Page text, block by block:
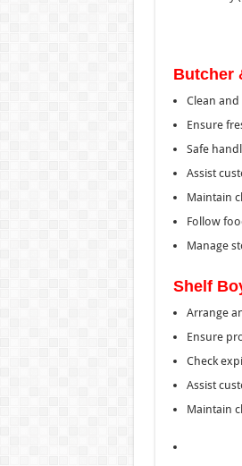
Butcher
Clean
Ensure
Safe
Assist
Maintain
Follow
Manage
Shelf
Arrange
Ensure
Check
Assist
Maintain